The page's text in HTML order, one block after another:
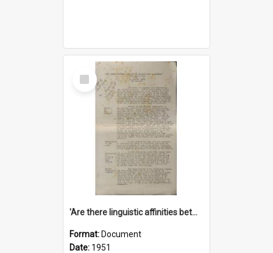
Select
Item
'Are there linguistic affinities between Maori and Kannada?' some reflections by V. Lakshmi Pathy of New Zealand
Format: Document
Date: 1951